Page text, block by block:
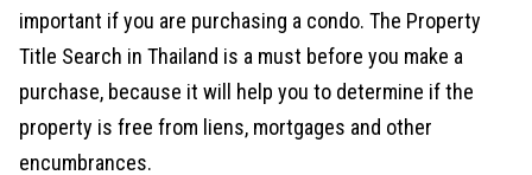
important if you are purchasing a condo. The Property
Title Search in Thailand is a must before you make a
purchase, because it will help you to determine if the
property is free from liens, mortgages and other
encumbrances.